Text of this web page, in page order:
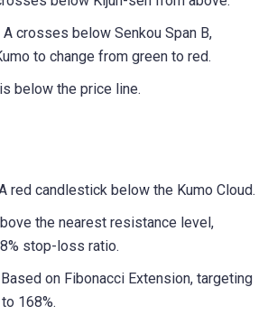
A crosses below Senkou Span B,
to change from green to red.
below the price line.
red candlestick below the Kumo Cloud.
the nearest resistance level,
stop-loss ratio.
Based on Fibonacci Extension, targeting
168%.